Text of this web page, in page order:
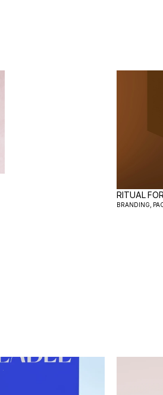
RITUAL
BRANDING,